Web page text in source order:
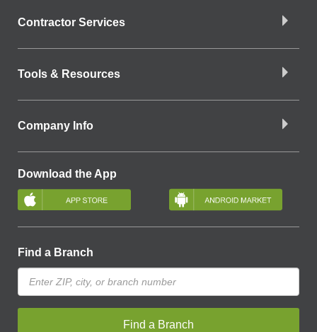
Contractor Services
Tools & Resources
Company Info
Download the App
Find a Branch
Find a Branch